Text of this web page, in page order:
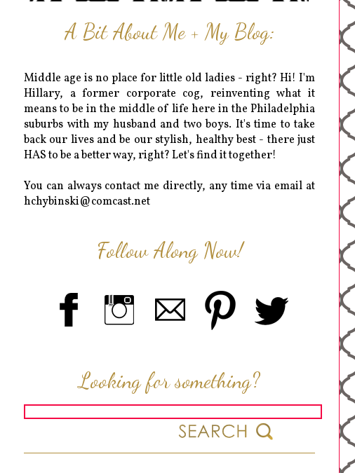
A Bit About Me + My Blog:
Middle age is no place for little old ladies - right? Hi! I'm
Hillary, a former corporate cog, reinventing what it
means to be in the middle of life here in the Philadelphia
suburbs with my husband and two boys. It's time to take
back our lives and be our stylish, healthy best - there just
HAS to be a better way, right? Let's find it together!
You can always contact me directly, any time via email at
hchybinski@comcast.net
Follow Along Now!
Looking for something?